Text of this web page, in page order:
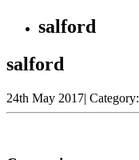
salford
salford
24th May 2017| Category: